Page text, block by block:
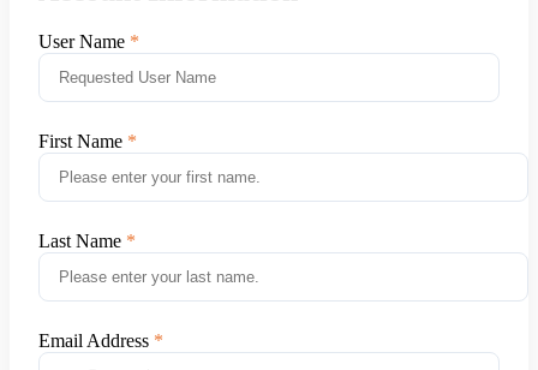
User Name
First Name
Last Name
Email Address